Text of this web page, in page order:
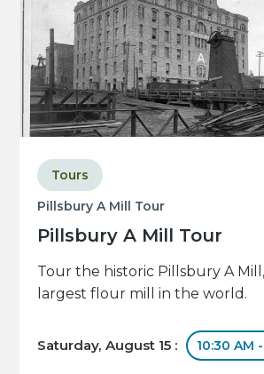
Pillsbury A Mill Tour
Pillsbury A Mill Tour
Tours
Tour the historic Pillsbury A
largest flour mill in the world.
Saturday, August 15 : 10:30 AM